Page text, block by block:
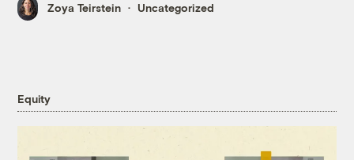
Zoya Teirstein Uncategorized
Equity